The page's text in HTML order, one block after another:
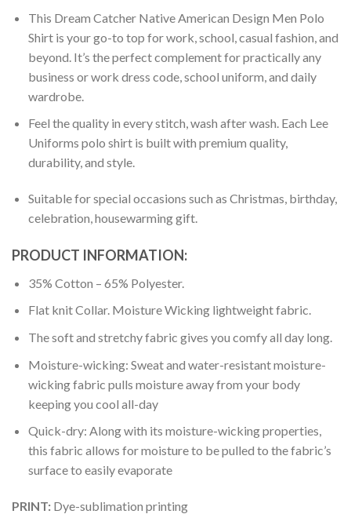
This Dream Catcher Native American Design Men Polo
Shirt is your go-to top for work, school, casual fashion, and
beyond. It’s the perfect complement for practically any
business or work dress code, school uniform, and daily
wardrobe.
Feel the quality in every stitch, wash after wash. Each Lee
Uniforms polo shirt is built with premium quality,
durability, and style.
Suitable for special occasions such as Christmas, birthday,
celebration, housewarming gift.
PRODUCT INFORMATION:
35% Cotton – 65% Polyester.
Flat knit Collar. Moisture Wicking lightweight fabric.
The soft and stretchy fabric gives you comfy all day long.
Moisture-wicking: Sweat and water-resistant moisture-
wicking fabric pulls moisture away from your body
keeping you cool all-day
Quick-dry: Along with its moisture-wicking properties,
this fabric allows for moisture to be pulled to the fabric’s
surface to easily evaporate
PRINT: Dye-sublimation printing